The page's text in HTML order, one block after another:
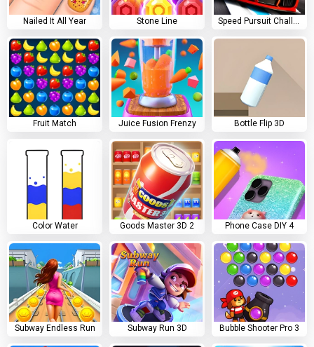
Nailed It All Year Stone Line Speed Pursuit Challenge
Fruit Match Juice Fusion Frenzy Bottle Flip 3D
Color Water Goods Master 3D 2 Phone Case DIY 4
Subway Endless Run Subway Run 3D Bubble Shooter Pro 3